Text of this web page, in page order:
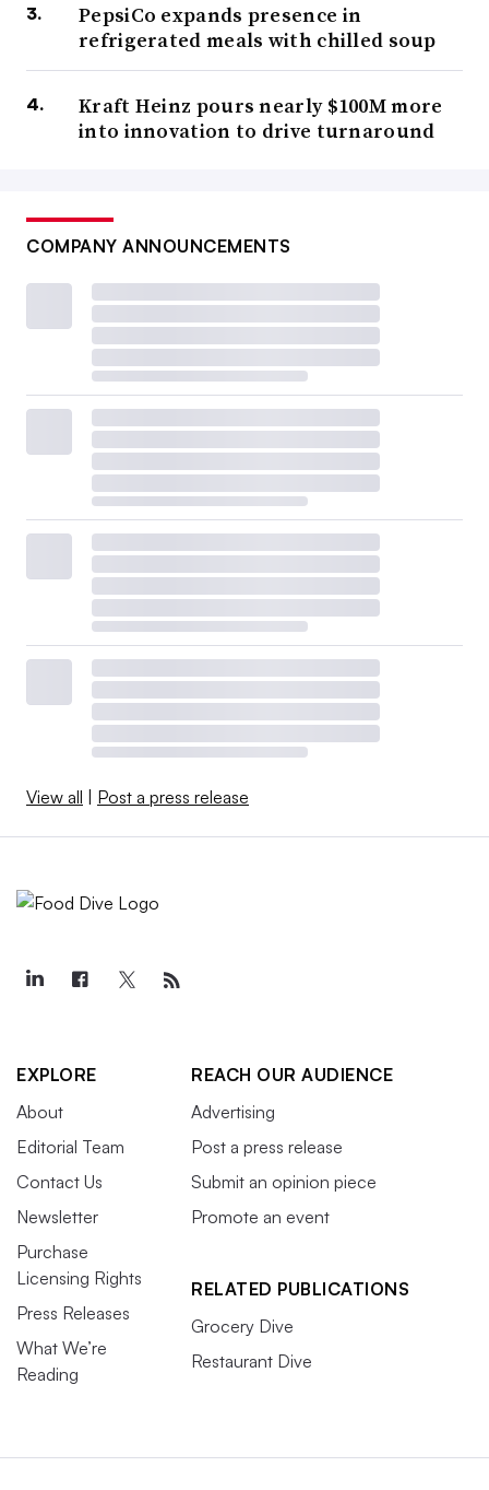
PepsiCo expands presence in
refrigerated meals with chilled soup
Kraft Heinz pours nearly $100M more
into innovation to drive turnaround
COMPANY ANNOUNCEMENTS
View all | Post a press release
EXPLORE
About
Editorial Team
Contact Us
Newsletter
Purchase
Licensing Rights
Press Releases
What We’re
Reading
REACH OUR AUDIENCE
Advertising
Post a press release
Submit an opinion piece
Promote an event
RELATED PUBLICATIONS
Grocery Dive
Restaurant Dive